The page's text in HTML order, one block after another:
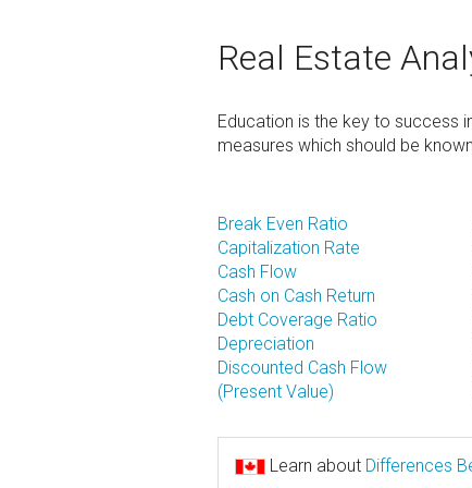
Real Estate
Education is the key to success
measures which should be
Break Even Ratio
Capitalization Rate
Cash Flow
Cash on Cash Return
Debt Coverage Ratio
Depreciation
Discounted Cash Flow
(Present Value)
Learn about Differences